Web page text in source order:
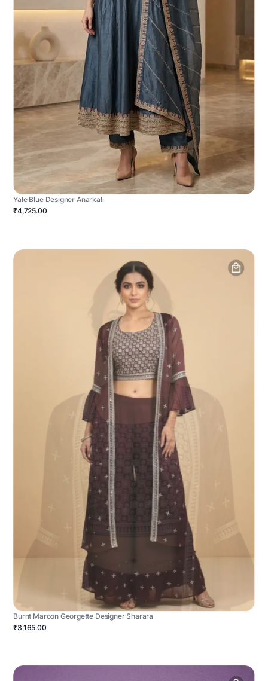
Yale Blue Designer Anarkali
₹4,725.00
Burnt Maroon Georgette Designer Sharara
₹3,165.00